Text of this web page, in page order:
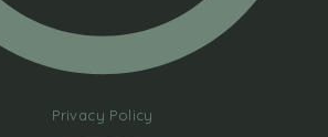
Privacy Policy